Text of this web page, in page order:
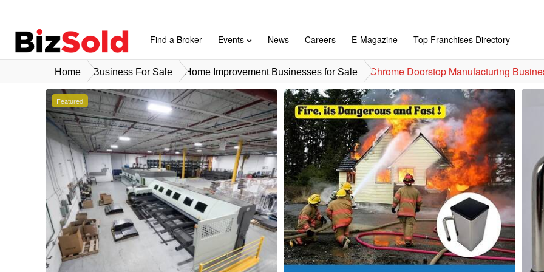
Find a Broker Events News Careers E-Magazine Top Franchises Directory
Home Business For Sale Home Improvement Businesses for Sale Chrome Doorstop Manufacturing
Featured